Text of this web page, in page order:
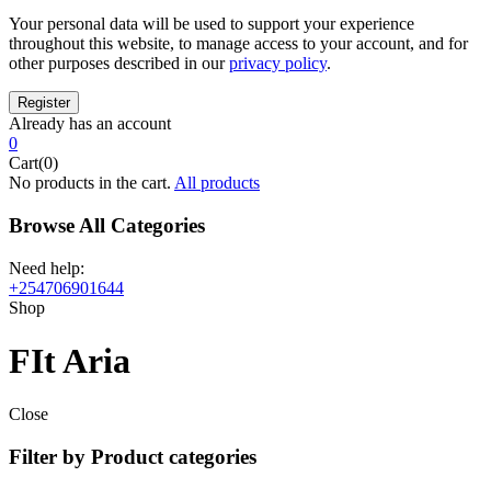
Your personal data will be used to support your experience
throughout this website, to manage access to your account, and for
other purposes described in ourprivacy policy.
Already has an account
0
Cart(0)
No products in the cart. All products
Browse All Categories
Need help:
+254706901644
Shop
FIt Aria
Close
Filter by Product categories